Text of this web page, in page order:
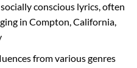
conscious lyrics, often
in Compton, California,
from various genres